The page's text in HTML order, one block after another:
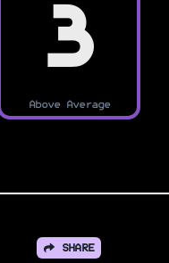
3
Above Average
SHARE